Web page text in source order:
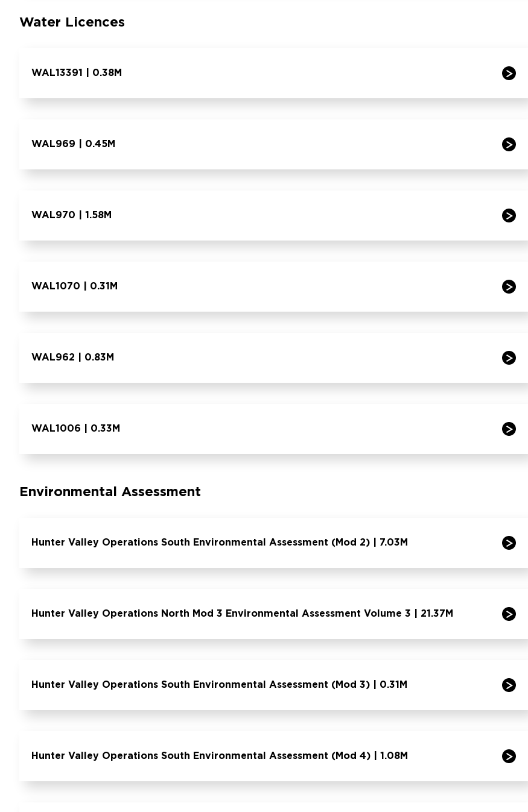
Water Licences
WAL13391 | 0.38M
WAL969 | 0.45M
WAL970 | 1.58M
WAL1070 | 0.31M
WAL962 | 0.83M
WAL1006 | 0.33M
Environmental Assessment
Hunter Valley Operations South Environmental Assessment (Mod 2) | 7.03M
Hunter Valley Operations North Mod 3 Environmental Assessment Volume 3 | 21.37M
Hunter Valley Operations South Environmental Assessment (Mod 3) | 0.31M
Hunter Valley Operations South Environmental Assessment (Mod 4) | 1.08M